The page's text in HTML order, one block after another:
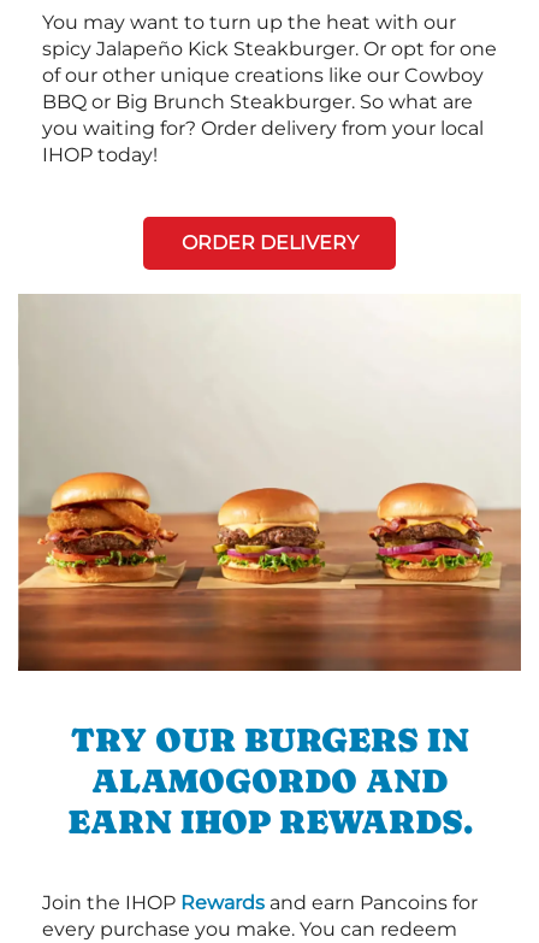
You may want to turn up the heat with our
spicy Jalapeño Kick Steakburger. Or opt for one
of our other unique creations like our Cowboy
BBQ or Big Brunch Steakburger. So what are
you waiting for? Order delivery from your local
IHOP today!
ORDER DELIVERY
TRY OUR BURGERS IN
ALAMOGORDO AND
EARN IHOP REWARDS.
Join the IHOP Rewards and earn Pancoins for
every purchase you make. You can redeem